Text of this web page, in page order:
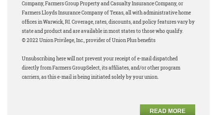
Company, Farmers Group Property and Casualty Insurance Company, or
Farmers Lloyds Insurance Company of Texas, all with administrative home
offices in Warwick, RI. Coverage, rates, discounts, and policy features vary by
state and product and are available in most states to those who qualify.
© 2022 Union Privilege, Inc., provider of Union Plus benefits
Unsubscribing here will not prevent your receipt of e-mail dispatched
directly from Farmers GroupSelect, its affiliates, and/or other program
carriers, as this e-mail is being initiated solely by your union.
READ MORE